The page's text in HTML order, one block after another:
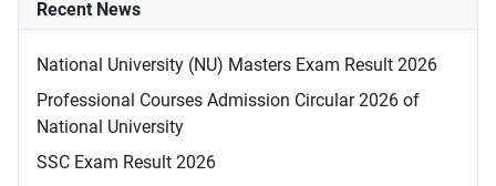
Recent News
National University (NU) Masters Exam Result 2026
Professional Courses Admission Circular 2026 of
National University
SSC Exam Result 2026